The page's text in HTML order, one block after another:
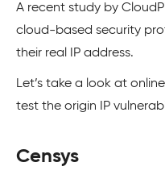
A recent study by
cloud-based security
their real IP address.
Let’s take a look at
test the origin IP
Censys